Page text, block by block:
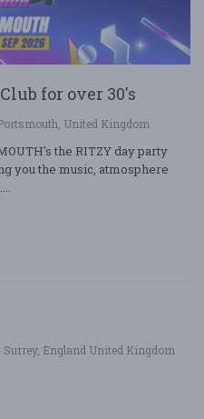
for over 30's
United Kingdom
the RITZY day party
you the music, atmosphere
Surrey, England United Kingdom